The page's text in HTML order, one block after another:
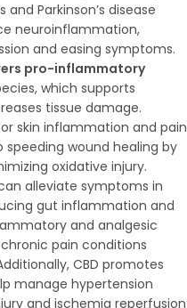
Parkinson’s disease
neuroinflammation,
and easing symptoms.
pro-inflammatory
which supports
tissue damage.
skin inflammation and pain
speeding wound healing by
oxidative injury.
alleviate symptoms in
gut inflammation and
and analgesic
pain conditions
CBD promotes
manage hypertension
and ischemia reperfusion